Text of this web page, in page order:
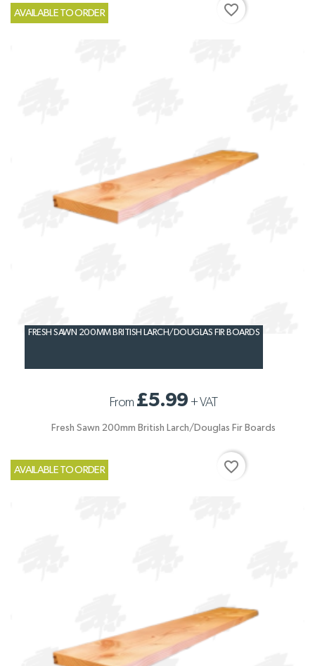
AVAILABLE TO ORDER favorite_border
FRESH SAWN 200MM BRITISH LARCH/DOUGLAS FIR BOARDS
From £5.99 +VAT
Fresh Sawn 200mm British Larch/Douglas Fir Boards
AVAILABLE TO ORDER favorite_border